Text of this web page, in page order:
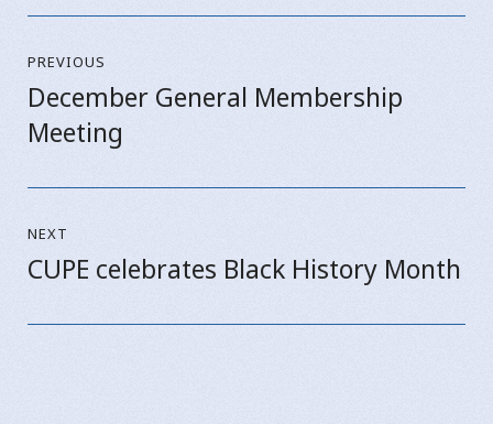
navigation
PREVIOUS
Previous
post:
December General Membership
Meeting
NEXT
Next
CUPE celebrates Black History Month